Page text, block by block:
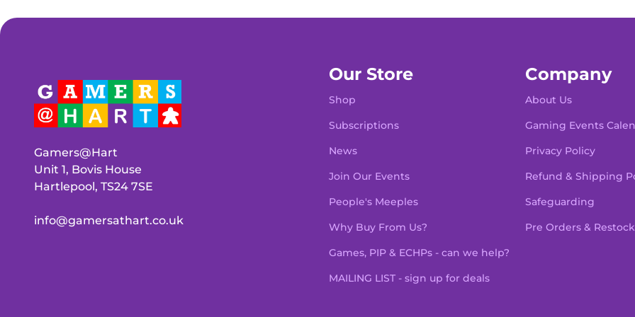
Gamers@Hart
Unit 1, Bovis House
Hartlepool, TS24 7SE
info@gamersathart.co.uk
Our Store
Shop
Subscriptions
News
Join Our Events
People's Meeples
Why Buy From Us?
Games, PIP & ECHPs - can we help?
MAILING LIST - sign up for deals
Company
About Us
Gaming Events
Privacy Policy
Refund & Shipping
Safeguarding
Pre Orders &